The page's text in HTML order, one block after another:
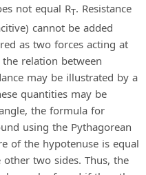
not equal RT. Resistance
cannot be added
as two forces acting at
relation between
may be illustrated by a
quantities may be
the formula for
using the Pythagorean
of the hypotenuse is equal
two sides. Thus, the